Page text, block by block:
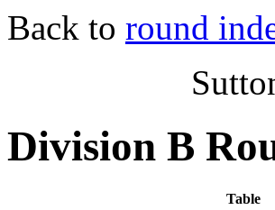
Back to round
Division B
Table